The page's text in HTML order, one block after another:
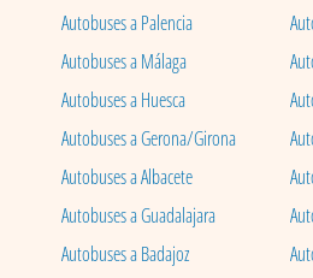
Autobuses a Palencia
Autobuses a Málaga
Autobuses a Huesca
Autobuses a Gerona/Girona
Autobuses a Albacete
Autobuses a Guadalajara
Autobuses a Badajoz